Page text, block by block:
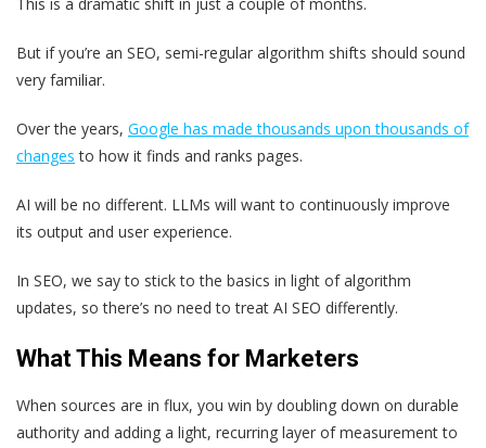
This is a dramatic shift in just a couple of months.
But if you’re an SEO, semi-regular algorithm shifts should sound
very familiar.
Over the years, Google has made thousands upon thousands of
changes to how it finds and ranks pages.
AI will be no different. LLMs will want to continuously improve
its output and user experience.
In SEO, we say to stick to the basics in light of algorithm
updates, so there’s no need to treat AI SEO differently.
What This Means for Marketers
When sources are in flux, you win by doubling down on durable
authority and adding a light, recurring layer of measurement to